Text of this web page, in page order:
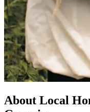
About Local